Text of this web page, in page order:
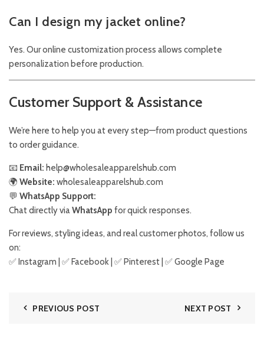
Can I design my jacket online?
Yes. Our online customization process allows complete
personalization before production.
Customer Support & Assistance
We’re here to help you at every step—from product questions
to order guidance.
📧 Email: help@wholesaleapparelshub.com
🌍 Website: wholesaleapparelshub.com
💬 WhatsApp Support:
Chat directly viaWhatsApp for quick responses.
For reviews, styling ideas, and real customer photos, follow us
on:
✅ Instagram | ✅ Facebook | ✅ Pinterest | ✅Google Page
PREVIOUS POST NEXT POST